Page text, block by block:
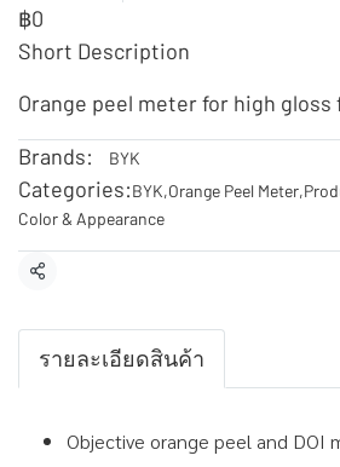
฿0
Short Description
Orange peel meter for high gloss
Brands:
BYK
Categories:BYK,Orange Peel Meter,
Color & Appearance
Share
รายละเอียดสินค้า
Objective orange peel and DOI